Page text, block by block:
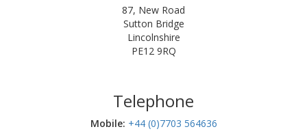
87, New Road
Sutton Bridge
Lincolnshire
PE12 9RQ
Telephone
Mobile:‬ +44 (0)7703 564636